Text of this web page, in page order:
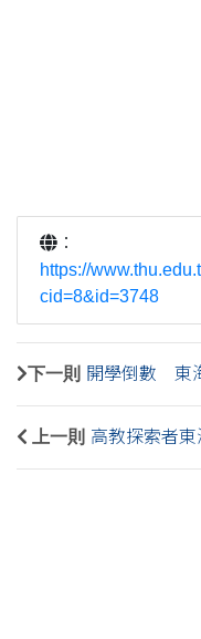
：
https://
cid=8&id=3748
下一則 開學倒數 東
上一則 高教探索者